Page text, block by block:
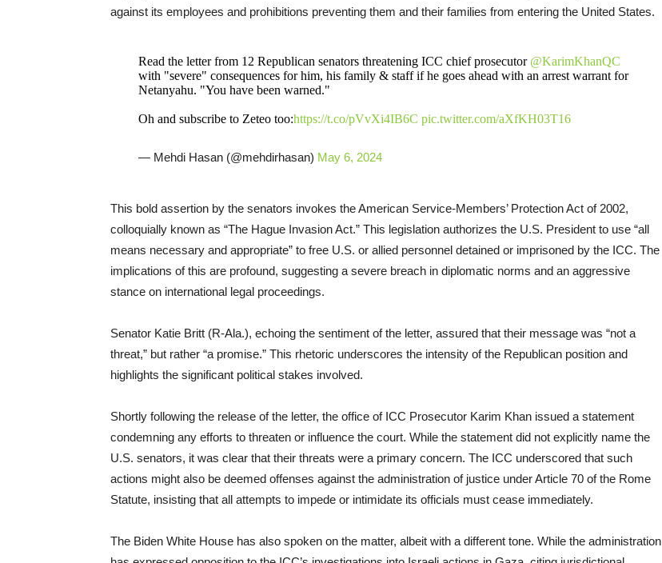
against its employees and prohibitions preventing them and their families from entering the United States.
Read the letter from 12 Republican senators threatening ICC chief prosecutor @KarimKhanQC
with "severe" consequences for him, his family & staff if he goes ahead with an arrest warrant for
Netanyahu. "You have been warned."
Oh and subscribe to Zeteo too:https://t.co/pVvXi4IB6C pic.twitter.com/aXfKH03T16
— Mehdi Hasan (@mehdirhasan) May 6, 2024
This bold assertion by the senators invokes the American Service-Members’ Protection Act of 2002,
colloquially known as “The Hague Invasion Act.” This legislation authorizes the U.S. President to use “all
means necessary and appropriate” to free U.S. or allied personnel detained or imprisoned by the ICC. The
implications of this are profound, suggesting a severe breach in diplomatic norms and an aggressive
stance on international legal proceedings.
Senator Katie Britt (R-Ala.), echoing the sentiment of the letter, assured that their message was “not a
threat,” but rather “a promise.” This rhetoric underscores the intensity of the Republican position and
highlights the significant political stakes involved.
Shortly following the release of the letter, the office of ICC Prosecutor Karim Khan issued a statement
condemning any efforts to threaten or influence the court. While the statement did not explicitly name the
U.S. senators, it was clear that their threats were a primary concern. The ICC underscored that such
actions might also be deemed offenses against the administration of justice under Article 70 of the Rome
Statute, insisting that all attempts to impede or intimidate its officials must cease immediately.
The Biden White House has also spoken on the matter, albeit with a different tone. While the administration